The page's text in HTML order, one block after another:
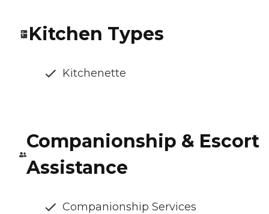
Kitchen Types
Kitchenette
Companionship & Escort
Assistance
Companionship Services